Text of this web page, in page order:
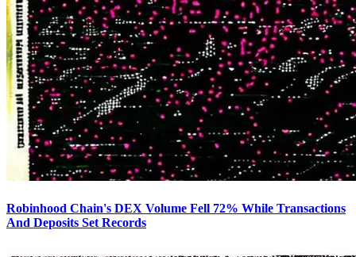
Robinhood Chain's DEX Volume Fell 72% While Transactions
And Deposits Set Records